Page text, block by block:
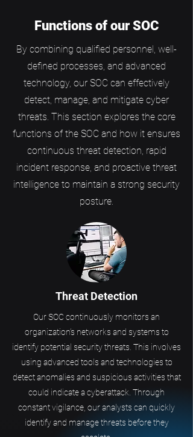
Functions of our SOC
By combining qualified personnel, well-
defined processes, and advanced
technology, our SOC can effectively
detect, manage, and mitigate cyber
threats. This section explores the core
functions of the SOC and how it ensures
continuous threat detection, rapid
incident response, and proactive threat
intelligence to maintain a strong security
posture.
Threat Detection
Our SOC continuously monitors an
organization’s networks and systems to
identify potential security threats. This involves
using advanced tools and technologies to
detect anomalies and suspicious activities that
could indicate a cyberattack. Through
constant vigilance, our analysts can quickly
identify and manage threats before they